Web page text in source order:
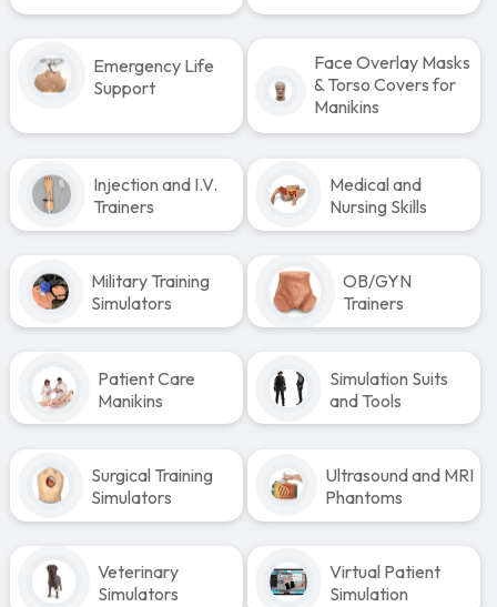
Emergency Life
Support
Face Overlay Masks
& Torso Covers for
Manikins
Injection and I.V.
Trainers
Medical and
Nursing Skills
Military Training
Simulators
OB/GYN
Trainers
Patient Care
Manikins
Simulation Suits
and Tools
Surgical Training
Simulators
Ultrasound and MRI
Phantoms
Veterinary
Simulators
Virtual Patient
Simulation